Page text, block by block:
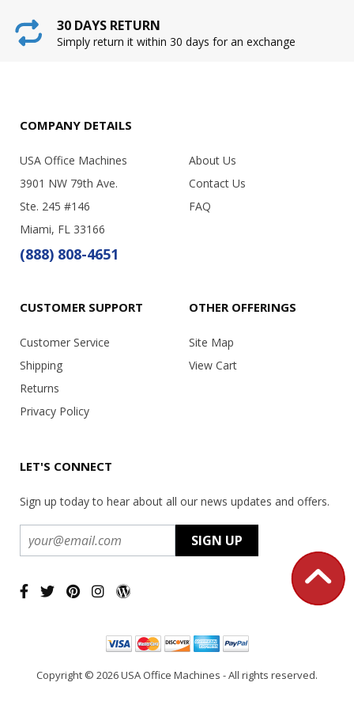
30 DAYS RETURN
Simply return it within 30 days for an exchange
COMPANY DETAILS
USA Office Machines
3901 NW 79th Ave.
Ste. 245 #146
Miami, FL 33166
(888) 808-4651
About Us
Contact Us
FAQ
CUSTOMER SUPPORT
Customer Service
Shipping
Returns
Privacy Policy
OTHER OFFERINGS
Site Map
View Cart
LET'S CONNECT
Sign up today to hear about all our news updates and offers.
Copyright © 2026 USA Office Machines - All rights reserved.